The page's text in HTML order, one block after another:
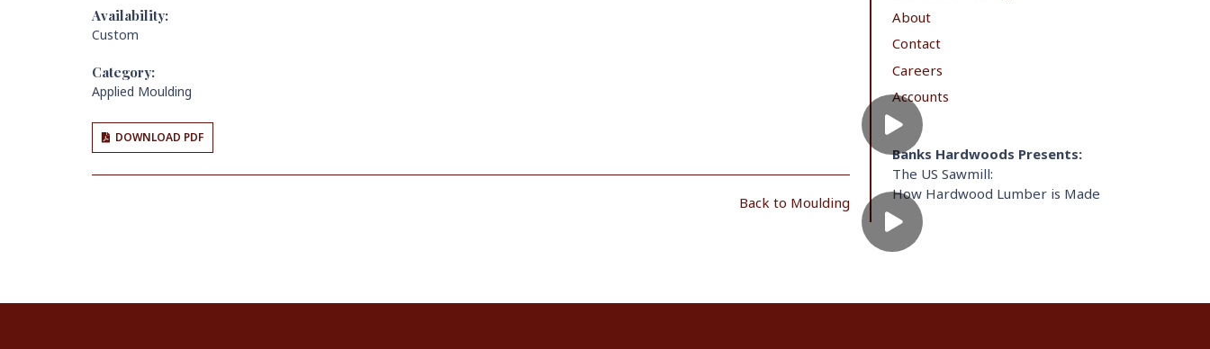
Availability:
Custom
Category:
Applied Moulding
DOWNLOAD PDF
Back to Moulding
About
Contact
Careers
Accounts
Banks Hardwoods Presents:
The US Sawmill:
How Hardwood Lumber is Made